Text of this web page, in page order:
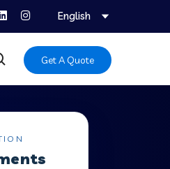
English
Get A Quote